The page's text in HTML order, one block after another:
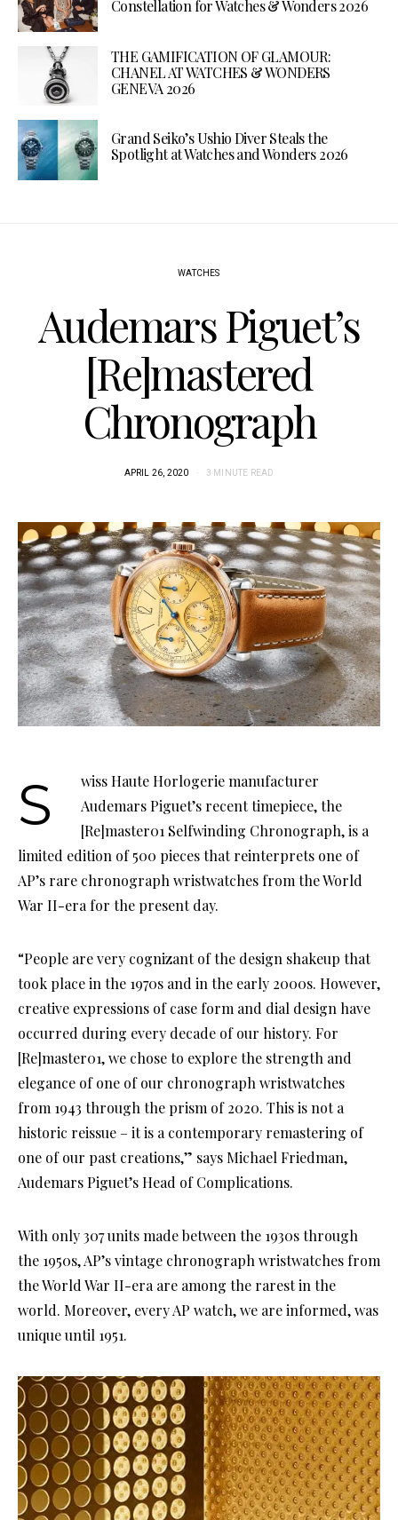
Constellation for Watches & Wonders 2026
THE GAMIFICATION OF GLAMOUR:
CHANEL AT WATCHES & WONDERS
GENEVA 2026
Grand Seiko’s Ushio Diver Steals the
Spotlight at Watches and Wonders 2026
WATCHES
Audemars Piguet’s
[Re]mastered
Chronograph
APRIL 26, 2020 3 MINUTE READ
Swiss Haute Horlogerie manufacturer
Audemars Piguet’s recent timepiece, the
[Re]master01 Selfwinding Chronograph, is a
limited edition of 500 pieces that reinterprets one of
AP’s rare chronograph wristwatches from the World
War II-era for the present day.
“People are very cognizant of the design shakeup that
took place in the 1970s and in the early 2000s. However,
creative expressions of case form and dial design have
occurred during every decade of our history. For
[Re]master01, we chose to explore the strength and
elegance of one of our chronograph wristwatches
from 1943 through the prism of 2020. This is not a
historic reissue – it is a contemporary remastering of
one of our past creations,” says Michael Friedman,
Audemars Piguet’s Head of Complications.
With only 307 units made between the 1930s through
the 1950s, AP’s vintage chronograph wristwatches from
the World War II-era are among the rarest in the
world. Moreover, every AP watch, we are informed, was
unique until 1951.